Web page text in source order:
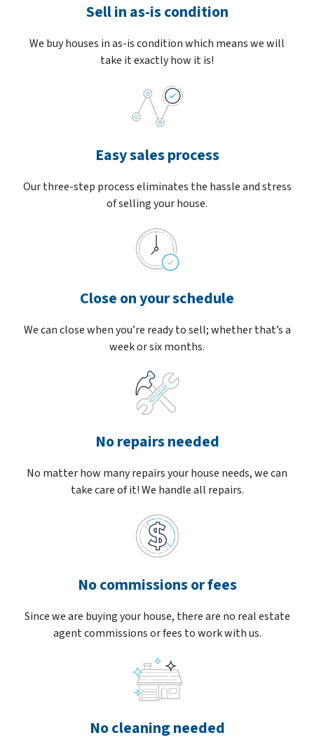
Sell in as-is condition
We buy houses in as-is condition which means we will
take it exactly how it is!
Easy sales process
Our three-step process eliminates the hassle and stress
of selling your house.
Close on your schedule
We can close when you’re ready to sell; whether that’s a
week or six months.
No repairs needed
No matter how many repairs your house needs, we can
take care of it! We handle all repairs.
No commissions or fees
Since we are buying your house, there are no real estate
agent commissions or fees to work with us.
No cleaning needed